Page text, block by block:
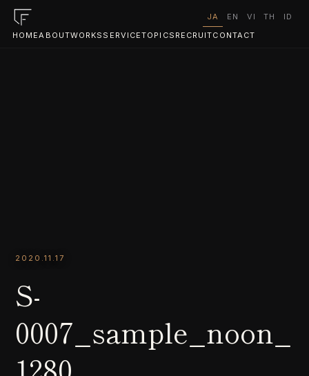
HOMEABOUTWORKS SERVICETOPICS RECRUITCONTACT
JA EN VI TH ID
2020.11.17
S-
0007_sample_noon_